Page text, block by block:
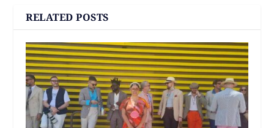
RELATED POSTS